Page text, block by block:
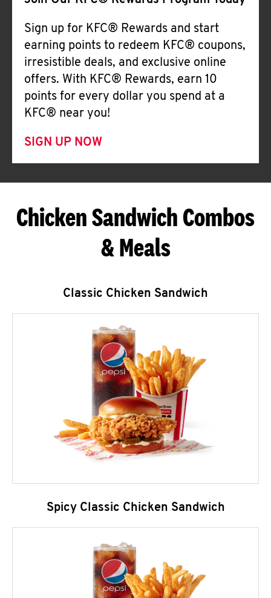
Sign up for KFC® Rewards and start
earning points to redeem KFC® coupons,
irresistible deals, and exclusive online
offers. With KFC® Rewards, earn 10
points for every dollar you spend at a
KFC® near you!
SIGN UP NOW
Chicken Sandwich Combos
& Meals
Classic Chicken Sandwich
Spicy Classic Chicken Sandwich